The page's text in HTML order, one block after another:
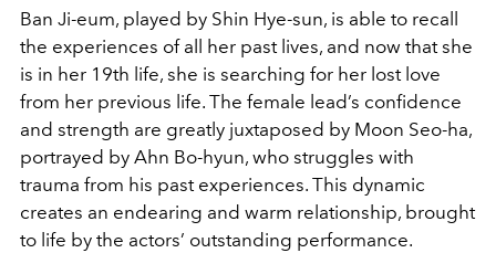
Ban Ji-eum, played by Shin Hye-sun, is able to recall
the experiences of all her past lives, and now that she
is in her 19th life, she is searching for her lost love
from her previous life. The female lead’s confidence
and strength are greatly juxtaposed by Moon Seo-ha,
portrayed by Ahn Bo-hyun, who struggles with
trauma from his past experiences. This dynamic
creates an endearing and warm relationship, brought
to life by the actors’ outstanding performance.